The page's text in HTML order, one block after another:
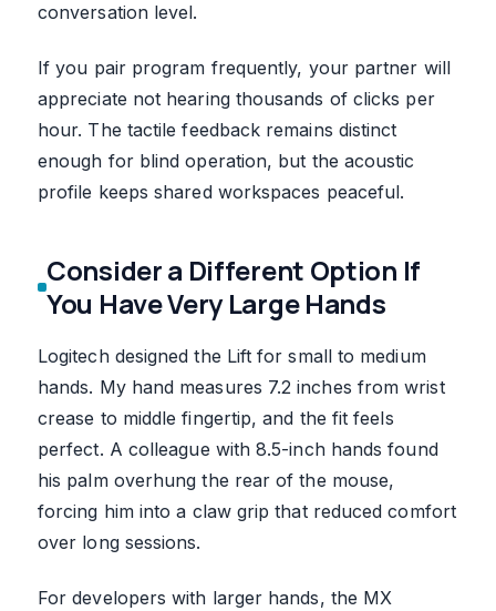
conversation level.
If you pair program frequently, your partner will
appreciate not hearing thousands of clicks per
hour. The tactile feedback remains distinct
enough for blind operation, but the acoustic
profile keeps shared workspaces peaceful.
Consider a Different Option If
You Have Very Large Hands
Logitech designed the Lift for small to medium
hands. My hand measures 7.2 inches from wrist
crease to middle fingertip, and the fit feels
perfect. A colleague with 8.5-inch hands found
his palm overhung the rear of the mouse,
forcing him into a claw grip that reduced comfort
over long sessions.
For developers with larger hands, the MX